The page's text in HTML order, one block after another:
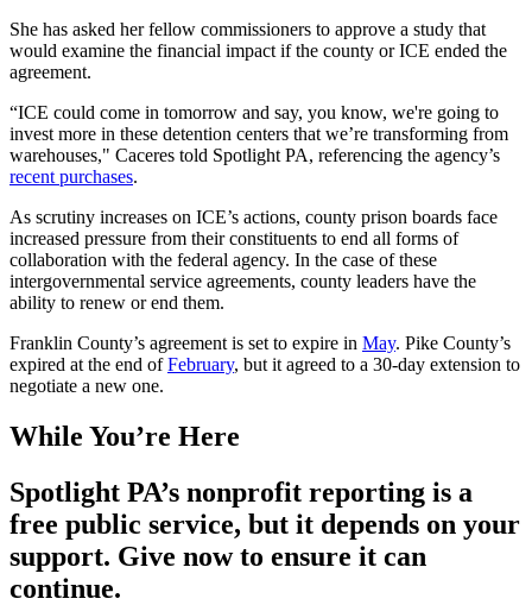
She has asked her fellow commissioners to approve a study that
would examine the financial impact if the county or ICE ended the
agreement.
“ICE could come in tomorrow and say, you know, we're going to
invest more in these detention centers that we’re transforming from
warehouses," Caceres told Spotlight PA, referencing the agency’s
recent purchases.
As scrutiny increases on ICE’s actions, county prison boards face
increased pressure from their constituents to end all forms of
collaboration with the federal agency. In the case of these
intergovernmental service agreements, county leaders have the
ability to renew or end them.
Franklin County’s agreement is set to expire in May. Pike County’s
expired at the end ofFebruary, but it agreed to a 30-day extension to
negotiate a new one.
While You’re Here
Spotlight PA’s nonprofit reporting is a
free public service, but it depends on your
support. Give now to ensure it can
continue.